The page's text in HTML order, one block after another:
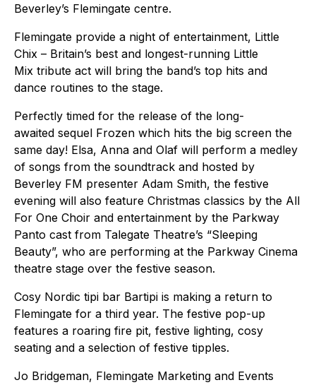
Beverley’s Flemingate centre.
Flemingate provide a night of entertainment, Little
Chix – Britain’s best and longest-running Little
Mix tribute act will bring the band’s top hits and
dance routines to the stage.
Perfectly timed for the release of the long-
awaited sequel Frozen which hits the big screen the
same day! Elsa, Anna and Olaf will perform a medley
of songs from the soundtrack and hosted by
Beverley FM presenter Adam Smith, the festive
evening will also feature Christmas classics by the All
For One Choir and entertainment by the Parkway
Panto cast from Talegate Theatre’s “Sleeping
Beauty”, who are performing at the Parkway Cinema
theatre stage over the festive season.
Cosy Nordic tipi bar Bartipi is making a return to
Flemingate for a third year. The festive pop-up
features a roaring fire pit, festive lighting, cosy
seating and a selection of festive tipples.
Jo Bridgeman, Flemingate Marketing and Events